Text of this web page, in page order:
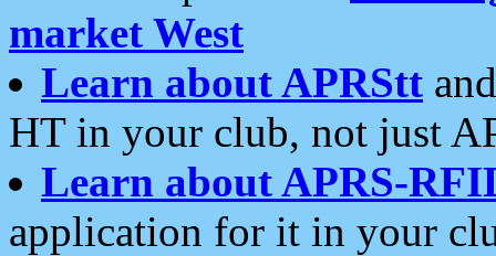
market West
Learn about APRStt
HT in your club, not just
Learn about APRS-
application for it in your